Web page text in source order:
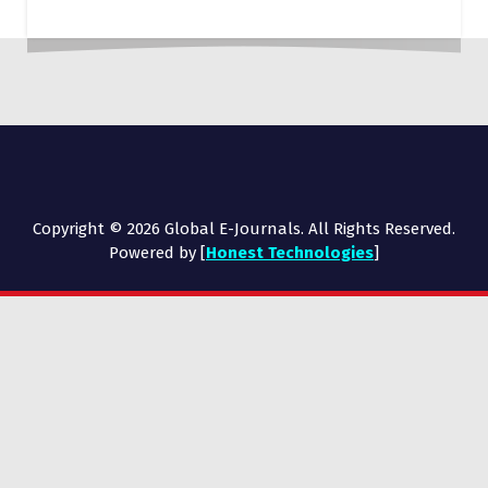
Copyright © 2026 Global E-Journals. All Rights Reserved.
Powered by [Honest Technologies]